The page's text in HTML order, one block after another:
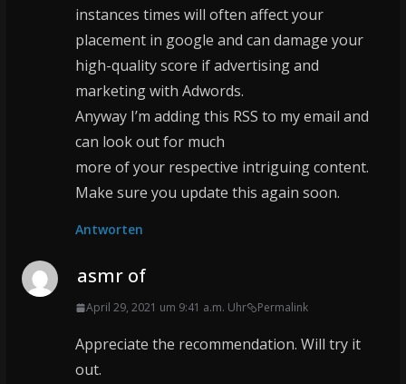
instances times will often affect your
placement in google and can damage your
high-quality score if advertising and
marketing with Adwords.
Anyway I’m adding this RSS to my email and
can look out for much
more of your respective intriguing content.
Make sure you update this again soon.
Antworten
asmr of
April 29, 2021 um 9:41 a.m. Uhr Permalink
Appreciate the recommendation. Will try it
out.